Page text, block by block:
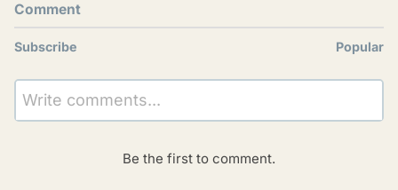
Comment
Subscribe Popular
Write comments...
Be the first to comment.